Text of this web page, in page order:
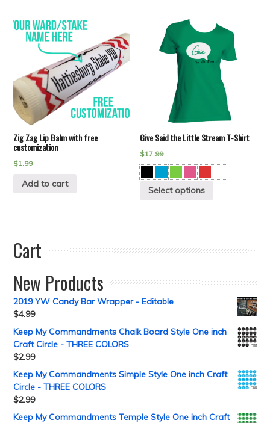
Zig Zag Lip Balm with free
customization
$1.99
Add to cart
Give Said the Little Stream T-Shirt
$17.99
Select options
Cart
New Products
2019 YW Candy Bar Wrapper - Editable
$4.99
Keep My Commandments Chalk Board Style One inch
Craft Circle - THREE COLORS
$2.99
Keep My Commandments Simple Style One inch Craft
Circle - THREE COLORS
$2.99
Keep My Commandments Temple Style One inch Craft